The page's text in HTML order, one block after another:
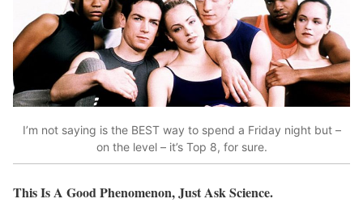
I’m not saying is the BEST way to spend a Friday night but –
on the level – it’s Top 8, for sure.
This Is A Good Phenomenon, Just Ask Science.